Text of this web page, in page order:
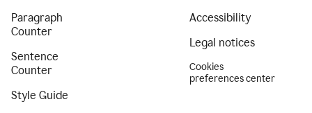
Paragraph
Counter
Sentence
Counter
Style Guide
Accessibility
Legal notices
Cookies
preferences center